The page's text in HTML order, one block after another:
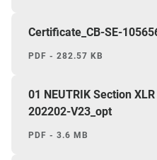
Certificate_CB-SE-
PDF - 282.57 KB
01 NEUTRIK Section
202202-V23_opt
PDF - 3.6 MB